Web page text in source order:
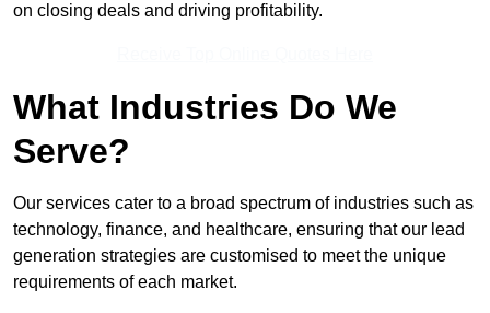
on closing deals and driving profitability.
What Industries Do We
Serve?
Our services cater to a broad spectrum of industries such as
technology, finance, and healthcare, ensuring that our lead
generation strategies are customised to meet the unique
requirements of each market.